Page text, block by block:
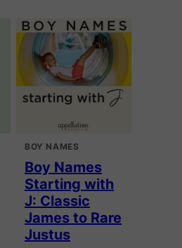
BOY NAMES
Boy Names
Starting with
J: Classic
James to Rare
Justus